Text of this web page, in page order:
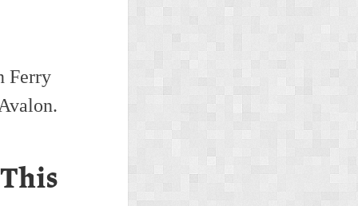
Ferry